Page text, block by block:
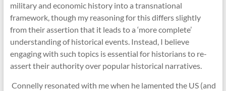
military and economic history into a transnational
framework, though my reasoning for this differs slightly
from their assertion that it leads to a ‘more complete’
understanding of historical events. Instead, I believe
engaging with such topics is essential for historians to re-
assert their authority over popular historical narratives.
Connelly resonated with me when he lamented the US (and